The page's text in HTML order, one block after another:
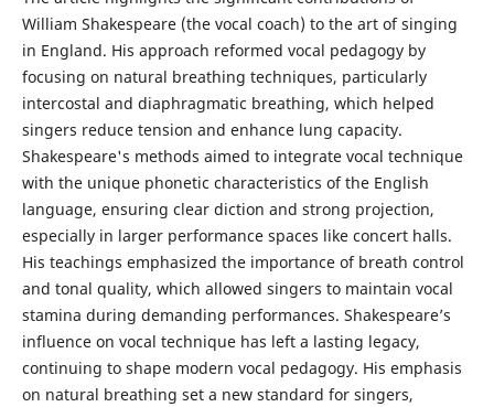
William Shakespeare (the vocal coach) to the art of singing
in England. His approach reformed vocal pedagogy by
focusing on natural breathing techniques, particularly
intercostal and diaphragmatic breathing, which helped
singers reduce tension and enhance lung capacity.
Shakespeare's methods aimed to integrate vocal technique
with the unique phonetic characteristics of the English
language, ensuring clear diction and strong projection,
especially in larger performance spaces like concert halls.
His teachings emphasized the importance of breath control
and tonal quality, which allowed singers to maintain vocal
stamina during demanding performances. Shakespeare’s
influence on vocal technique has left a lasting legacy,
continuing to shape modern vocal pedagogy. His emphasis
on natural breathing set a new standard for singers,